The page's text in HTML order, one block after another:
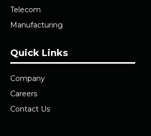
Telecom
Manufacturing
Quick Links
Company
Careers
Contact Us